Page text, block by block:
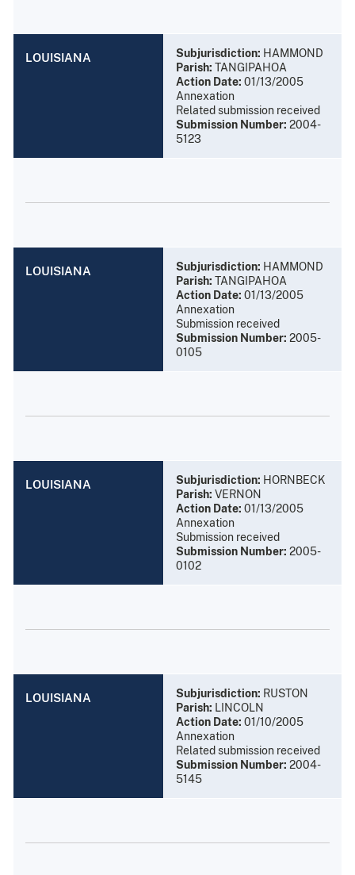
LOUISIANA Subjurisdiction: HAMMOND
Parish: TANGIPAHOA
Action Date: 01/13/2005
Annexation
Related submission received
Submission Number: 2004-
5123
LOUISIANA Subjurisdiction: HAMMOND
Parish: TANGIPAHOA
Action Date: 01/13/2005
Annexation
Submission received
Submission Number: 2005-
0105
LOUISIANA Subjurisdiction: HORNBECK
Parish: VERNON
Action Date: 01/13/2005
Annexation
Submission received
Submission Number: 2005-
0102
LOUISIANA Subjurisdiction: RUSTON
Parish: LINCOLN
Action Date: 01/10/2005
Annexation
Related submission received
Submission Number: 2004-
5145